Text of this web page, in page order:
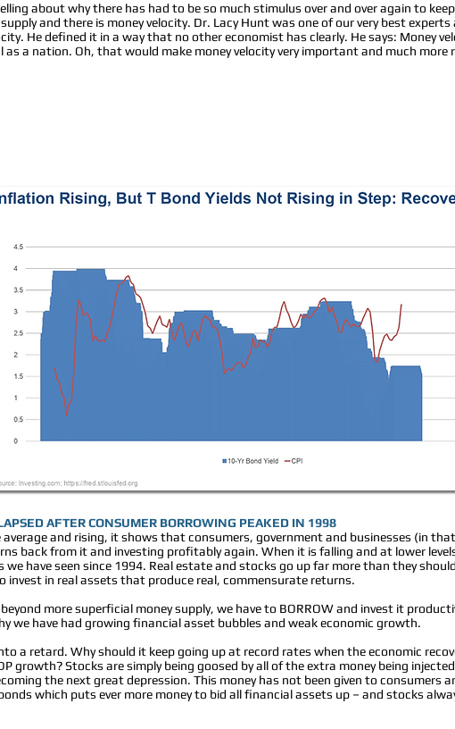
about why there has had to be so much stimulus over and over again to
supply and there is money velocity. Dr. Lacy Hunt was one of our very best
He defined it in a way that no other economist has clearly. He says: Money
as a nation. Oh, that would make money velocity very important and much more
AFTER CONSUMER BORROWING PEAKED IN 1998
average and rising, it shows that consumers, government and businesses (in
back from it and investing profitably again. When it is falling and at lower
we have seen since 1994. Real estate and stocks go up far more than they
invest in real assets that produce real, commensurate returns.
more superficial money supply, we have to BORROW and invest it
we have had growing financial asset bubbles and weak economic growth.
a retard. Why should it keep going up at record rates when the economic
growth? Stocks are simply being goosed by all of the extra money being
the next great depression. This money has not been given to consumers
which puts ever more money to bid all financial assets up – and stocks